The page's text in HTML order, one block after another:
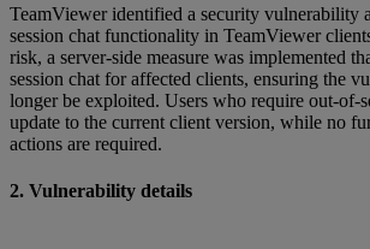
TeamViewer identified a security vulnerability
session chat functionality in TeamViewer
risk, a server-side measure was implemented
session chat for affected clients, ensuring the
longer be exploited. Users who require out-of-
update to the current client version, while no
actions are required.
2. Vulnerability details